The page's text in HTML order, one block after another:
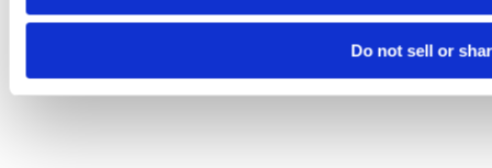
Do not sell or